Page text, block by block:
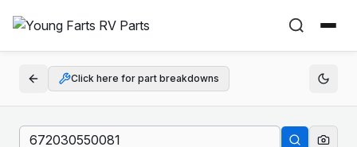
Click here for part breakdowns